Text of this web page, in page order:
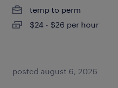
temp to perm
$24 - $26 per hour
posted august 6, 2026